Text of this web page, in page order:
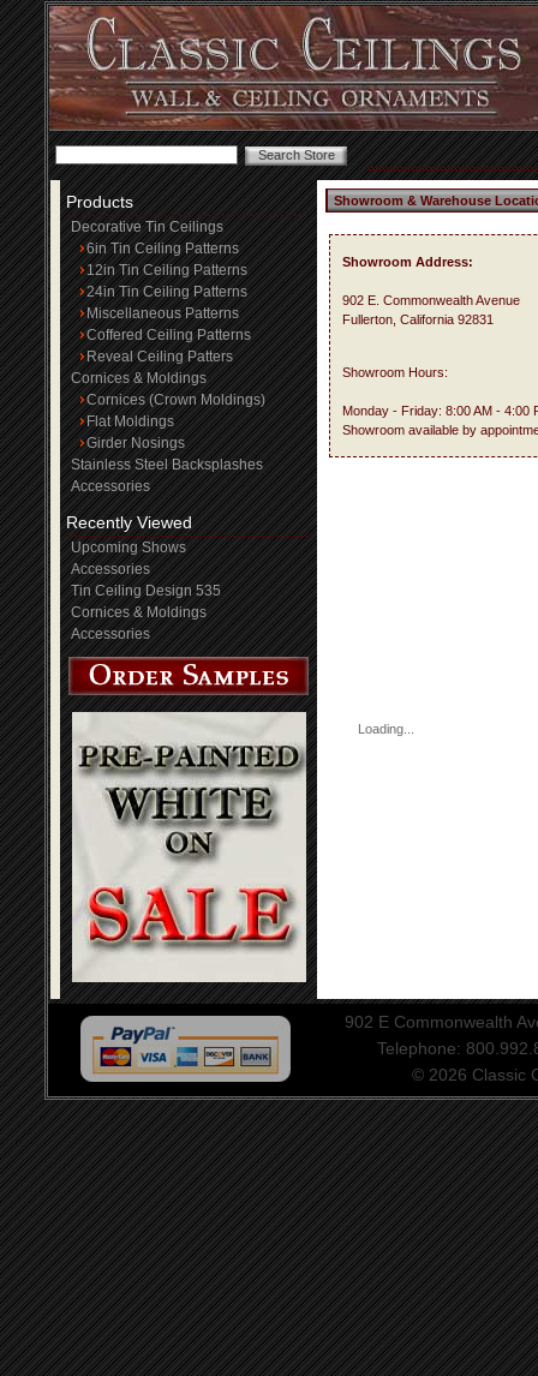
Products
Decorative Tin Ceilings
6in Tin Ceiling Patterns
12in Tin Ceiling Patterns
24in Tin Ceiling Patterns
Miscellaneous Patterns
Coffered Ceiling Patterns
Reveal Ceiling Patters
Cornices & Moldings
Cornices (Crown Moldings)
Flat Moldings
Girder Nosings
Stainless Steel Backsplashes
Accessories
Recently Viewed
Upcoming Shows
Accessories
Tin Ceiling Design 535
Cornices & Moldings
Accessories
Showroom & Warehouse
Showroom Address:
902 E. Commonwealth Avenue
Fullerton, California 92831
Showroom Hours:
Monday - Friday: 8:00 AM - 4:00
Showroom available by
Loading...
902 E Commonwealth
Telephone:
© 2026 Classic